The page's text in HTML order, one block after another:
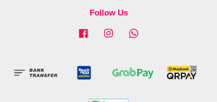
Follow Us
Facebook Instagram